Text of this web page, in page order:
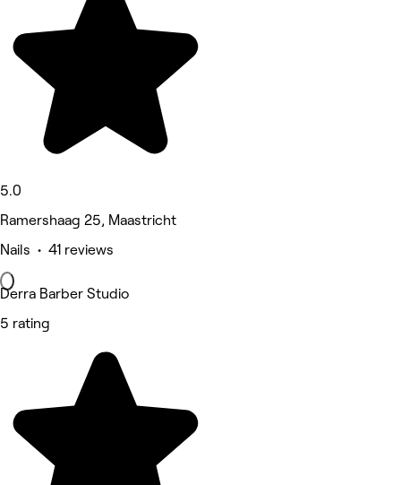
5.0
Ramershaag 25, Maastricht
Nails • 41 reviews
Derra Barber Studio
5 rating